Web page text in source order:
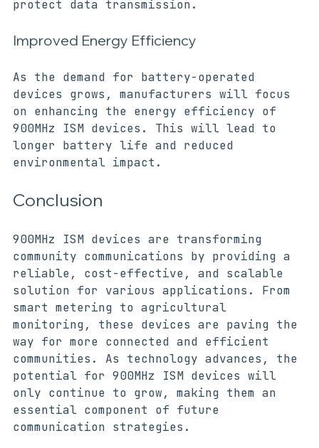
encryption and security protocols to
As the demand for battery-operated
devices grows, manufacturers will focus
on enhancing the energy efficiency of
900MHz ISM devices. This will lead to
longer battery life and reduced
900MHz ISM devices are transforming
community communications by providing a
reliable, cost-effective, and scalable
solution for various applications. From
smart metering to agricultural
monitoring, these devices are paving the
way for more connected and efficient
communities. As technology advances, the
potential for 900MHz ISM devices will
only continue to grow, making them an
essential component of future